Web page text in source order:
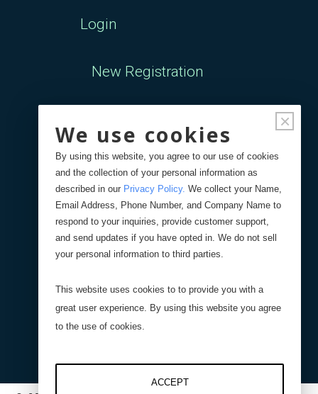
Login
New Registration
Your Orders
Search
Site Search
Product Search
BlogStore
×
We use cookies
By using this website, you agree to our use of cookies
and the collection of your personal information as
described in our Privacy Policy. We collect your Name,
Email Address, Phone Number, and Company Name to
respond to your inquiries, provide customer support,
and send updates if you have opted in. We do not sell
your personal information to third parties.
This website uses cookies to to provide you with a
great user experience. By using this website you agree
to the use of cookies.
ACCEPT